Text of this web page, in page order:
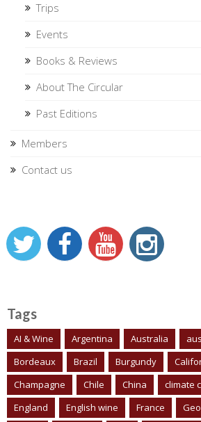
Trips
Events
Books & Reviews
About The Circular
Past Editions
Members
Contact us
Tags
AI & Wine Argentina Australia
Bordeaux
Brazil Burgundy
Champagne
Chile China climate
England
English wine France